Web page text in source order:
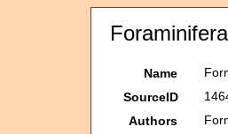
Name
SourceID
Authors